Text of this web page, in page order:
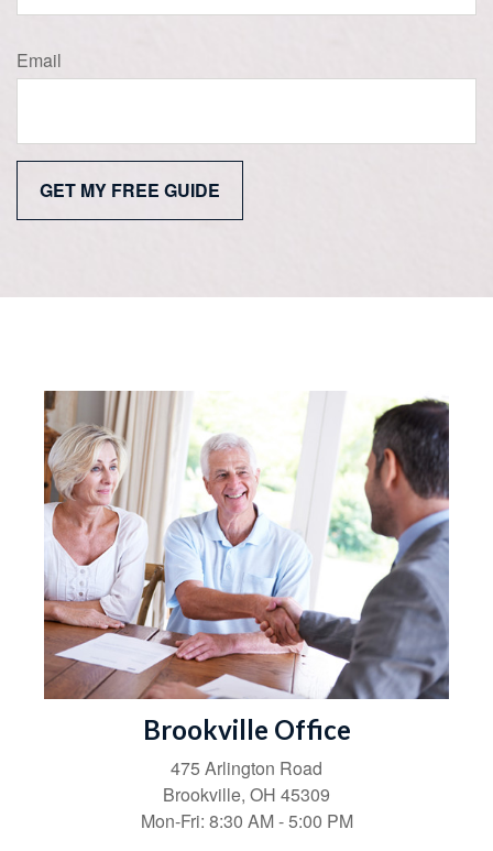
Email
Brookville Office
475 Arlington Road
Brookville, OH 45309
Mon-Fri: 8:30 AM-5:00 PM